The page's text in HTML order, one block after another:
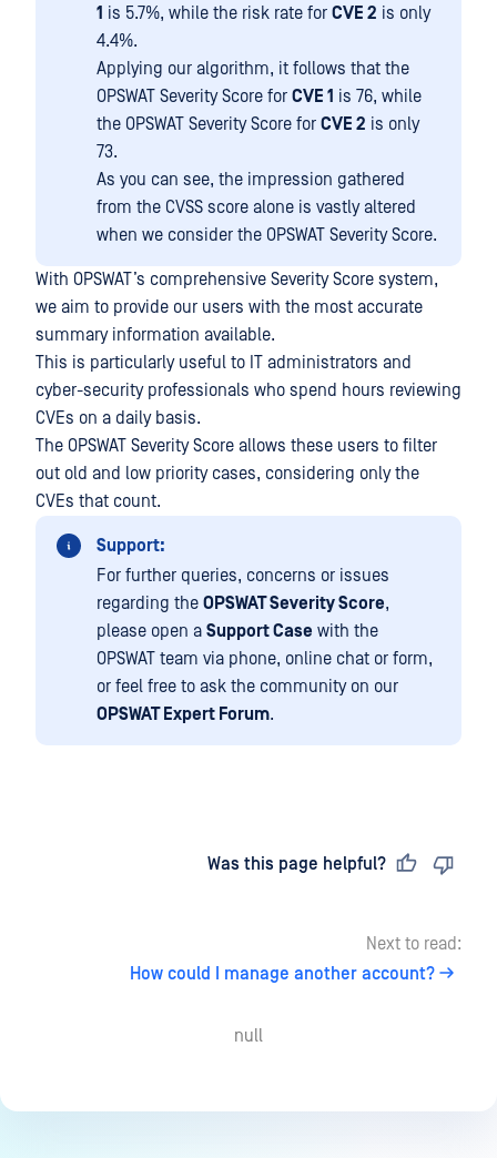
1 is 5.7%, while the risk rate for CVE 2 is only
4.4%.
Applying our algorithm, it follows that the
OPSWAT Severity Score for CVE 1 is 76, while
the OPSWAT Severity Score for CVE 2 is only
73.
As you can see, the impression gathered
from the CVSS score alone is vastly altered
when we consider the OPSWAT Severity Score.
With OPSWAT’s comprehensive Severity Score system,
we aim to provide our users with the most accurate
summary information available.
This is particularly useful to IT administrators and
cyber-security professionals who spend hours reviewing
CVEs on a daily basis.
The OPSWAT Severity Score allows these users to filter
out old and low priority cases, considering only the
CVEs that count.
Support:
For further queries, concerns or issues
regarding the OPSWAT Severity Score,
please open a Support Case with the
OPSWAT team via phone, online chat or form,
or feel free to ask the community on our
OPSWAT Expert Forum.
Was this page helpful?
Next to read:
How could I manage another account?
null